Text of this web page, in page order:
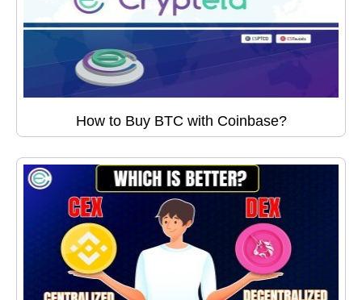
How to Buy BTC with Coinbase?